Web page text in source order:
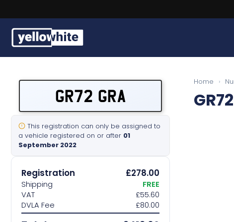
Sell a plate
Our services
Help & info
Contact us
GR72 GRA
This registration can only be assigned to
a vehicle registered on or after 01
September 2022
Registration £278.00
Shipping
FREE
VAT
£55.60
DVLA Fee
£80.00
Home ›